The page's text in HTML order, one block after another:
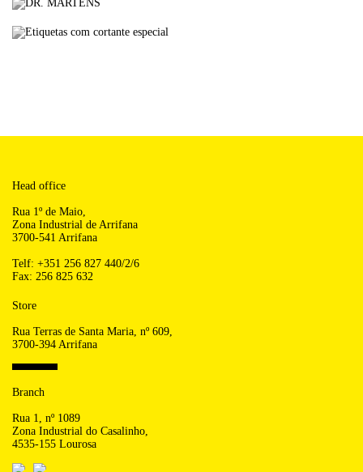
Head office
Rua 1º de Maio,
Zona Industrial de Arrifana
3700-541 Arrifana
Telf: +351 256 827 440/2/6
Fax: 256 825 632
Store
Rua Terras de Santa Maria, nº 609,
3700-394 Arrifana
Branch
Rua 1, nº 1089
Zona Industrial do Casalinho,
4535-155 Lourosa